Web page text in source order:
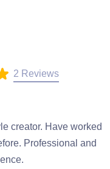
2 Reviews
creator. Have worked
Professional and